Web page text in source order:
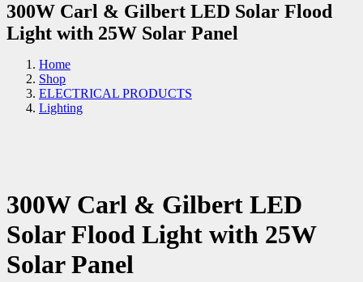
300W Carl & Gilbert LED Solar Flood
Light with 25W Solar Panel
Home
Shop
ELECTRICAL PRODUCTS
Lighting
300W Carl & Gilbert LED
Solar Flood Light with 25W
Solar Panel